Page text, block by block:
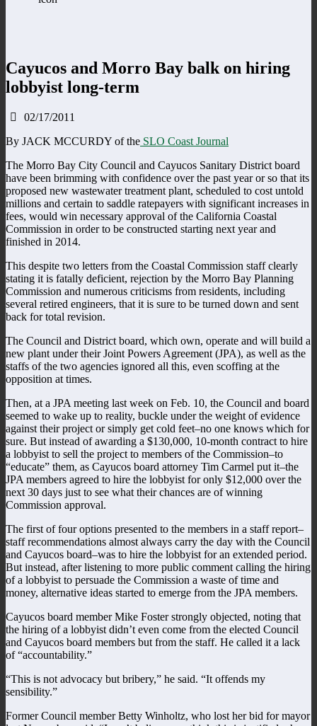
Cayucos and Morro Bay balk on hiring
lobbyist long-term
02/17/2011
By JACK MCCURDY of the SLO Coast Journal
The Morro Bay City Council and Cayucos Sanitary District board
have been brimming with confidence over the past year or so that its
proposed new wastewater treatment plant, scheduled to cost untold
millions and certain to saddle ratepayers with significant increases in
fees, would win necessary approval of the California Coastal
Commission in order to be constructed starting next year and
finished in 2014.
This despite two letters from the Coastal Commission staff clearly
stating it is fatally deficient, rejection by the Morro Bay Planning
Commission and numerous criticisms from residents, including
several retired engineers, that it is sure to be turned down and sent
back for total revision.
The Council and District board, which own, operate and will build a
new plant under their Joint Powers Agreement (JPA), as well as the
staffs of the two agencies ignored all this, even scoffing at the
opposition at times.
Then, at a JPA meeting last week on Feb. 10, the Council and board
seemed to wake up to reality, buckle under the weight of evidence
against their project or simply get cold feet–no one knows which for
sure. But instead of awarding a $130,000, 10-month contract to hire
a lobbyist to sell the project to members of the Commission–to
“educate” them, as Cayucos board attorney Tim Carmel put it–the
JPA members agreed to hire the lobbyist for only $12,000 over the
next 30 days just to see what their chances are of winning
Commission approval.
The first of four options presented to the members in a staff report–
staff recommendations almost always carry the day with the Council
and Cayucos board–was to hire the lobbyist for an extended period.
But instead, after listening to more public comment calling the hiring
of a lobbyist to persuade the Commission a waste of time and
money, alternative ideas started to emerge from the JPA members.
Cayucos board member Mike Foster strongly objected, noting that
the hiring of a lobbyist didn’t even come from the elected Council
and Cayucos board members but from the staff. He called it a lack
of “accountability.”
“This is not advocacy but bribery,” he said. “It offends my
sensibility.”
Former Council member Betty Winholtz, who lost her bid for mayor